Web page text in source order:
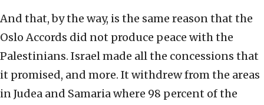
And that, by the way, is the same reason that the
Oslo Accords did not produce peace with the
Palestinians. Israel made all the concessions that
it promised, and more. It withdrew from the areas
in Judea and Samaria where 98 percent of the